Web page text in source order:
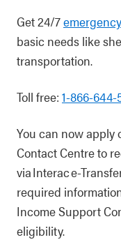
Get 24/7
basic needs like
transportation.
Toll free: 1-866-644-
You can now apply
Contact Centre to
via Interac e-
required
Income Support
eligibility.